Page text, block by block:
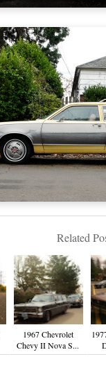
Related
1967 Chevrolet
Chevy II Nova S...